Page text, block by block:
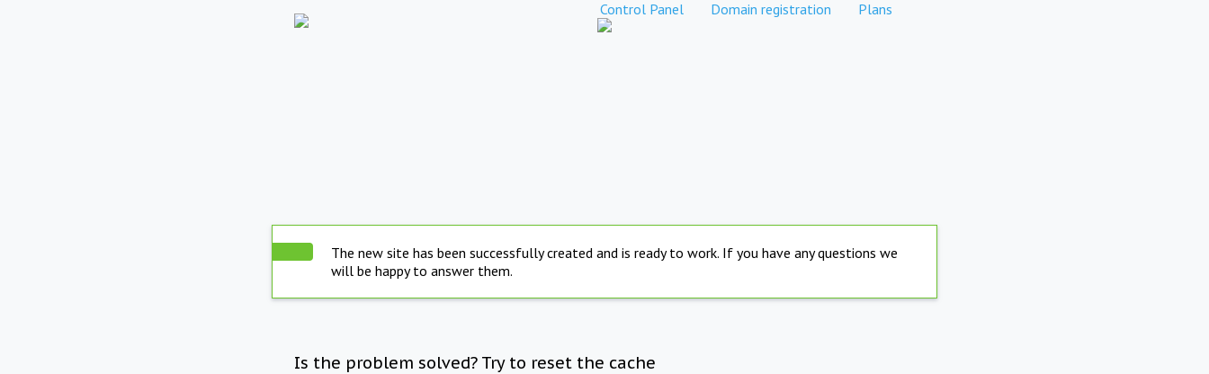
Control Panel Domain registration Plans
The new site has been successfully created and is ready to work. If you have any questions we
will be happy to answer them.
Is the problem solved? Try to reset the cache